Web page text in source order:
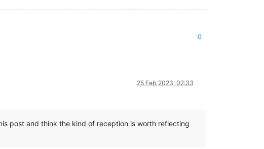
0
25 Feb 2023, 02:33
post and think the kind of reception is worth reflecting